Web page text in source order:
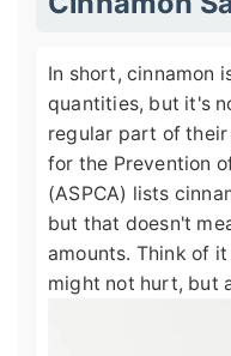
In short, cinnamon
quantities, but it's
regular part of
for the Prevention
(ASPCA) lists
but that doesn't
amounts. Think of
might not hurt, but